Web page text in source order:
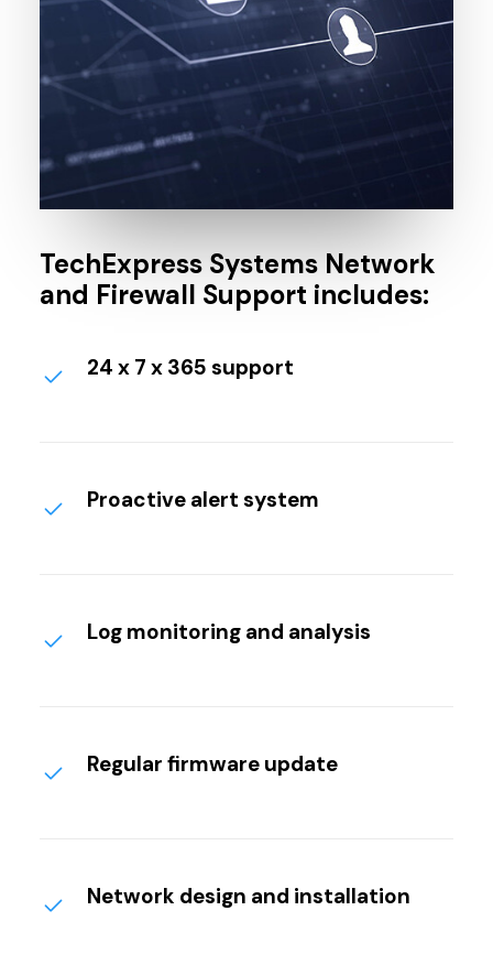
TechExpress Systems Network
and Firewall Support includes:
24 x 7 x 365 support
Proactive alert system
Log monitoring and analysis
Regular firmware update
Network design and installation